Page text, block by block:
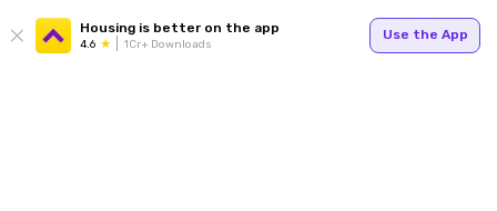
Housing is better on the app
4.6 1Cr+ Downloads
Use the App